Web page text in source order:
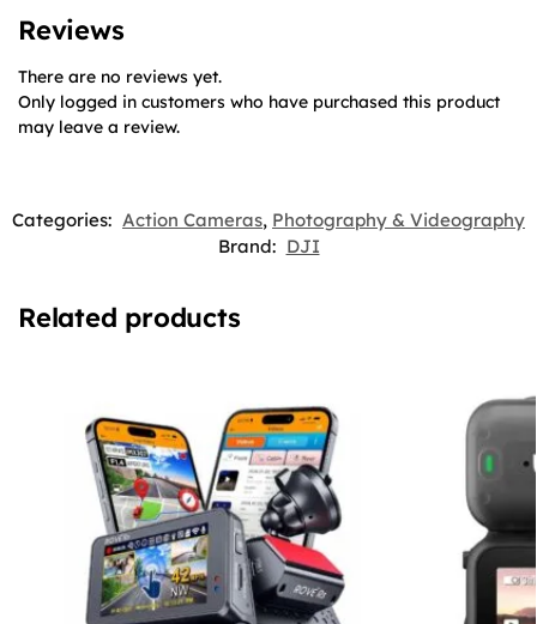
Reviews
There are no reviews yet.
Only logged in customers who have purchased this product
may leave a review.
Categories: Action Cameras, Photography & Videography
Brand: DJI
Related products